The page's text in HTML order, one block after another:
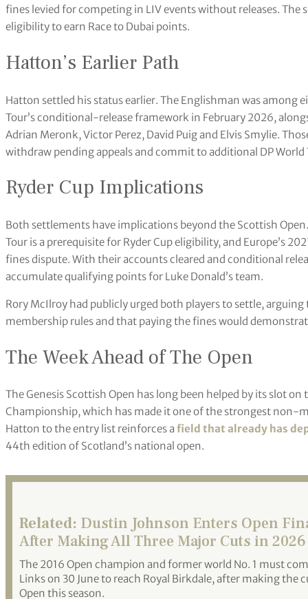
fines levied for competing in LIV events without releases.
eligibility to earn Race to Dubai points.
Hatton’s Earlier Path
Hatton settled his status earlier. The Englishman was among
Tour’s conditional-release framework in February 2026,
Adrian Meronk, Victor Perez, David Puig and Elvis Smylie.
withdraw pending appeals and commit to additional DP
Ryder Cup Implications
Both settlements have implications beyond the Scottish
Tour is a prerequisite for Ryder Cup eligibility, and Europe’s
fines dispute. With their accounts cleared and conditional
accumulate qualifying points for Luke Donald’s team.
Rory McIlroy had publicly urged both players to settle,
membership rules and that paying the fines would
The Week Ahead of The Open
The Genesis Scottish Open has long been helped by its slot
Championship, which has made it one of the strongest non-
Hatton to the entry list reinforces a field that already has
44th edition of Scotland’s national open.
Related: Dustin Johnson Enters Open
After Making All Three Major Cuts in 2026
The 2016 Open champion and former world No. 1 must
Links on 30 June to reach Royal Birkdale, after making the
Open this season.